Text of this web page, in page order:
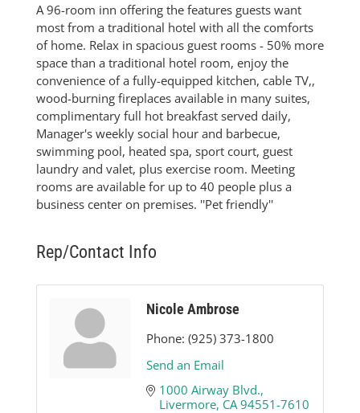
A 96-room inn offering the features guests want
most from a traditional hotel with all the comforts
of home. Relax in spacious guest rooms - 50% more
space than a traditional hotel room, enjoy the
convenience of a fully-equipped kitchen, cable TV,,
wood-burning fireplaces available in many suites,
complimentary full hot breakfast served daily,
Manager's weekly social hour and barbecue,
swimming pool, heated spa, sport court, guest
laundry and valet, plus exercise room. Meeting
rooms are available for up to 40 people plus a
business center on premises. ''Pet friendly''
Rep/Contact Info
Nicole Ambrose
Phone: (925) 373-1800
Send an Email
1000 Airway Blvd.
Livermore CA 94551-7610